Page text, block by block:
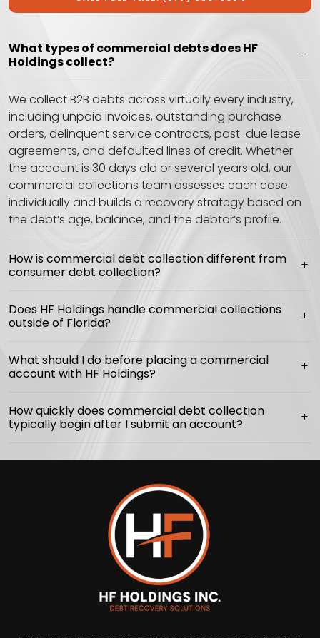
What types of commercial debts does HF
Holdings collect?
We collect B2B debts across virtually every industry,
including unpaid invoices, outstanding purchase
orders, delinquent service contracts, past-due lease
agreements, and defaulted lines of credit. Whether
the account is 30 days old or several years old, our
commercial collections team assesses each case
individually and builds a recovery strategy based on
the debt’s age, balance, and the debtor’s profile.
How is commercial debt collection different from
consumer debt collection?
Does HF Holdings handle commercial collections
outside of Florida?
What should I do before placing a commercial
account with HF Holdings?
How quickly does commercial debt collection
typically begin after I submit an account?